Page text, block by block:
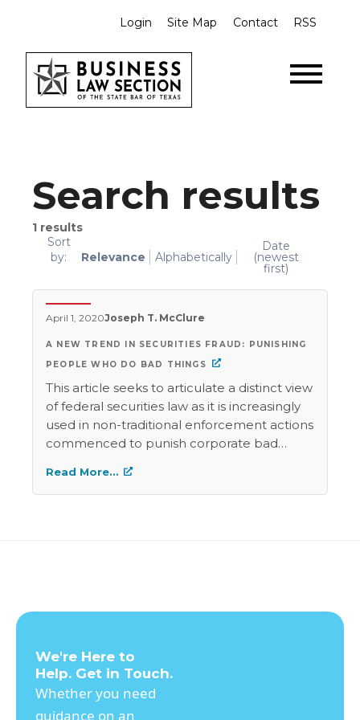
Login Site Map Contact RSS
Search results
1 results
Sort
by:
Relevance Alphabetically
Date
(newest
first)
April 1, 2020Joseph T. McClure
A NEW TREND IN SECURITIES FRAUD: PUNISHING
PEOPLE WHO DO BAD THINGS
This article seeks to articulate a distinct view
of federal securities law as it is increasingly
used in non-traditional enforcement actions
commenced to punish corporate bad
traditional enforcement mechanisms
should be viewed with skepticism. This
“punishing people who do bad things.”
category of clearly defined criminal law and
carries a significant risk of abuse. The author
also recognizes the “admirable
Read More…
We're Here to
Help. Get in Touch.
Whether you need
guidance on an